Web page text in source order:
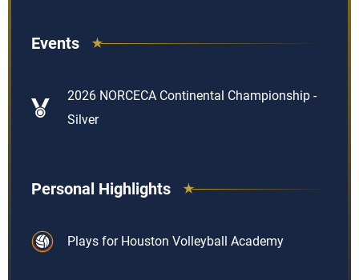
Events
2026 NORCECA Continental Championship -
Silver
Personal Highlights
Plays for Houston Volleyball Academy